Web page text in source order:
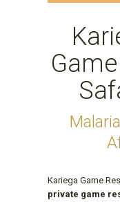
Kariega Game
private game